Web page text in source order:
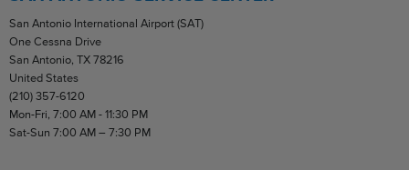
San Antonio International Airport (SAT)
One Cessna Drive
San Antonio, TX 78216
United States
(210) 357-6120
Mon-Fri, 7:00 AM - 11:30 PM
Sat-Sun 7:00 AM – 7:30 PM